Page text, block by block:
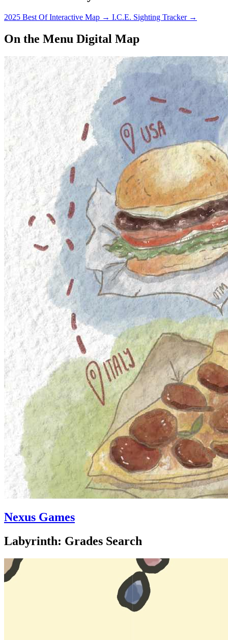
2025 Best Of Interactive Map → I.C.E. Sighting Tracker →
On the Menu Digital Map
Nexus Games
Labyrinth: Grades Search